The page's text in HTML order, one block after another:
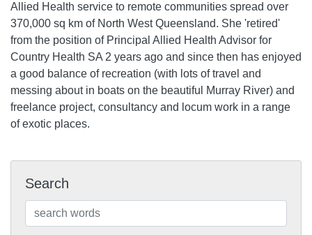
Allied Health service to remote communities spread over
370,000 sq km of North West Queensland. She 'retired'
from the position of Principal Allied Health Advisor for
Country Health SA 2 years ago and since then has enjoyed
a good balance of recreation (with lots of travel and
messing about in boats on the beautiful Murray River) and
freelance project, consultancy and locum work in a range
of exotic places.
Search